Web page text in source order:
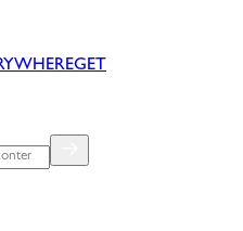
GET